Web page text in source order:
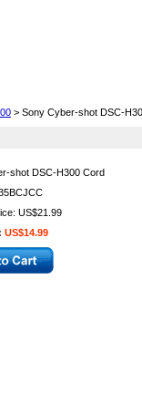
> Sony Cyber-shot DSC-
shot DSC-H300 Cord
US$21.99
US$14.99